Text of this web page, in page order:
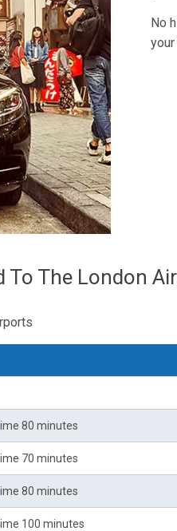
No
To The London
80 minutes
70 minutes
80 minutes
100 minutes